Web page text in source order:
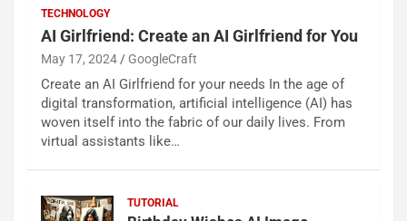
TECHNOLOGY
AI Girlfriend: Create an AI Girlfriend for You
May 17, 2024 GoogleCraft
Create an AI Girlfriend for your needs In the age of
digital transformation, artificial intelligence (AI) has
woven itself into the fabric of our daily lives. From
virtual assistants like…
TUTORIAL